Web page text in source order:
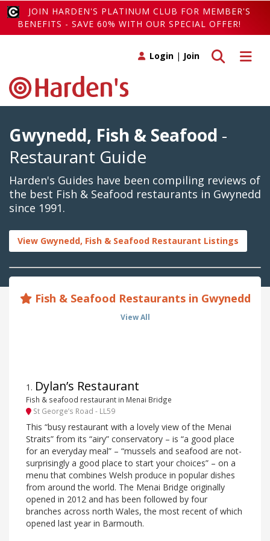
JOIN HARDEN'S PLATINUM CLUB FOR MEMBER'S
BENEFITS - SAVE 60% WITH OUR SPECIAL OFFER!
Toggle
Toggle search
Login | Join
Gwynedd, Fish & Seafood -
Restaurant Guide
Harden's Guides have been compiling reviews of
the best Fish & Seafood restaurants in Gwynedd
since 1991.
View Gwynedd, Fish & Seafood Restaurant Listings
Fish & Seafood Restaurants in Gwynedd
View All
1 . Dylan’s Restaurant
Fish & seafood restaurant in Menai Bridge
St George’s Road - LL59
This “busy restaurant with a lovely view of the Menai
Straits” from its “airy” conservatory – is “a good place
for an everyday meal” – “mussels and seafood are not-
surprisingly a good place to start your choices” – on a
menu that combines Welsh produce in popular dishes
from around the world. The Menai Bridge originally
opened in 2012 and has been followed by four
branches across north Wales, the most recent of which
opened last year in Barmouth.